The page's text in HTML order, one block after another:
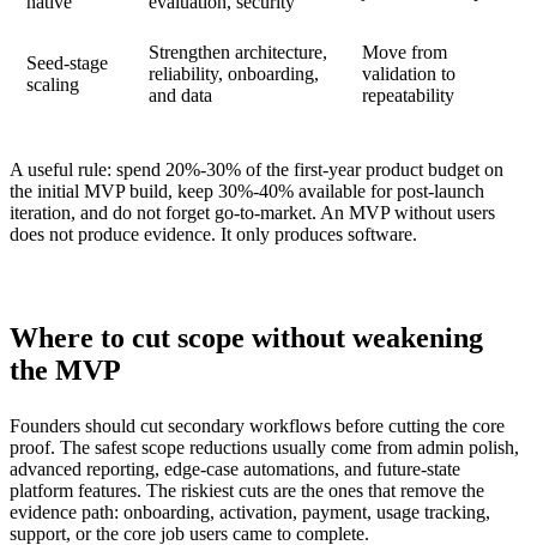
Seed-stage
scaling
Strengthen architecture,
reliability, onboarding,
and data
Move from
validation to
repeatability
A useful rule: spend 20%-30% of the first-year product budget on
the initial MVP build, keep 30%-40% available for post-launch
iteration, and do not forget go-to-market. An MVP without users
does not produce evidence. It only produces software.
Where to cut scope without weakening
the MVP
Founders should cut secondary workflows before cutting the core
proof. The safest scope reductions usually come from admin polish,
advanced reporting, edge-case automations, and future-state
platform features. The riskiest cuts are the ones that remove the
evidence path: onboarding, activation, payment, usage tracking,
support, or the core job users came to complete.